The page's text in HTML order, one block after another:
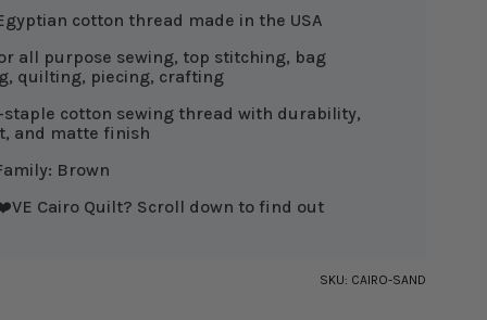
cotton thread made in the USA
all purpose sewing, top stitching, bag
quilting, piecing, crafting
staple cotton sewing thread with durability,
and matte finish
Brown
Cairo Quilt? Scroll down to find out
SKU: CAIRO-SAND